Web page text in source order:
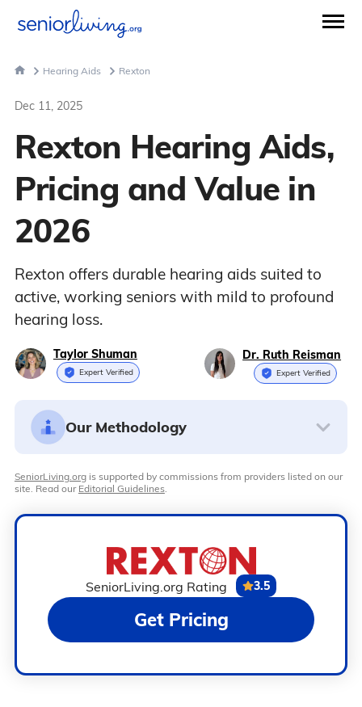
Hearing Aids Rexton
Dec 11, 2025
Rexton Hearing Aids,
Pricing and Value in
2026
Rexton offers durable hearing aids suited to
active, working seniors with mild to profound
hearing loss.
Taylor Shuman
Expert Verified
Dr. Ruth Reisman
Expert Verified
Our Methodology
SeniorLiving.orgis supported by commissions from providers listed on our
site. Read our Editorial Guidelines.
SeniorLiving.org Rating 3.5
Get Pricing